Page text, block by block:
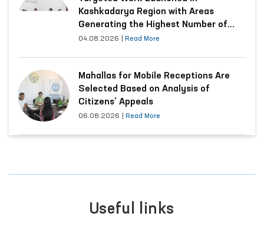
Kashkadarya Region with Areas
Generating the Highest Number of
Appeals
04.08.2026 Read More
Mahallas for Mobile Receptions Are
Selected Based on Analysis of
Citizens’ Appeals
06.08.2026 Read More
Useful links